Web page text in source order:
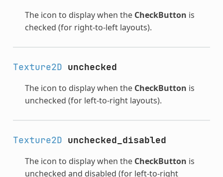
The icon to display when the CheckButton is
checked (for right-to-left layouts).
Texture2D unchecked
The icon to display when the CheckButton is
unchecked (for left-to-right layouts).
Texture2D unchecked_disabled
The icon to display when the CheckButton is
unchecked and disabled (for left-to-right